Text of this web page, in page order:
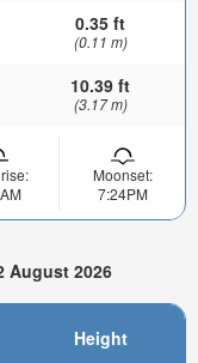
0.35 ft
(0.11 m)
10.39 ft
(3.17 m)
Moonset:
7:24PM
August 2026
Height